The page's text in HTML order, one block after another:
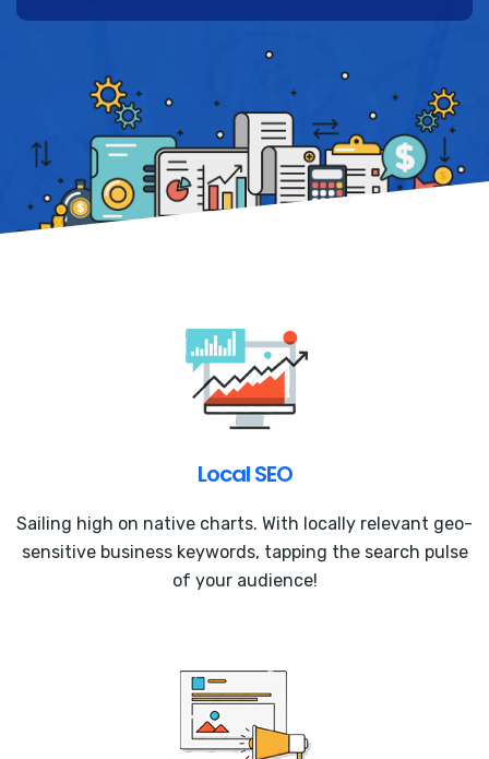
Local SEO
Sailing high on native charts. With locally relevant geo-
sensitive business keywords, tapping the search pulse
of your audience!